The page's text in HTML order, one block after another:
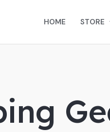
HOME STORE